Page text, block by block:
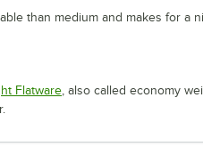
than medium and makes for a
Flatware , also called economy